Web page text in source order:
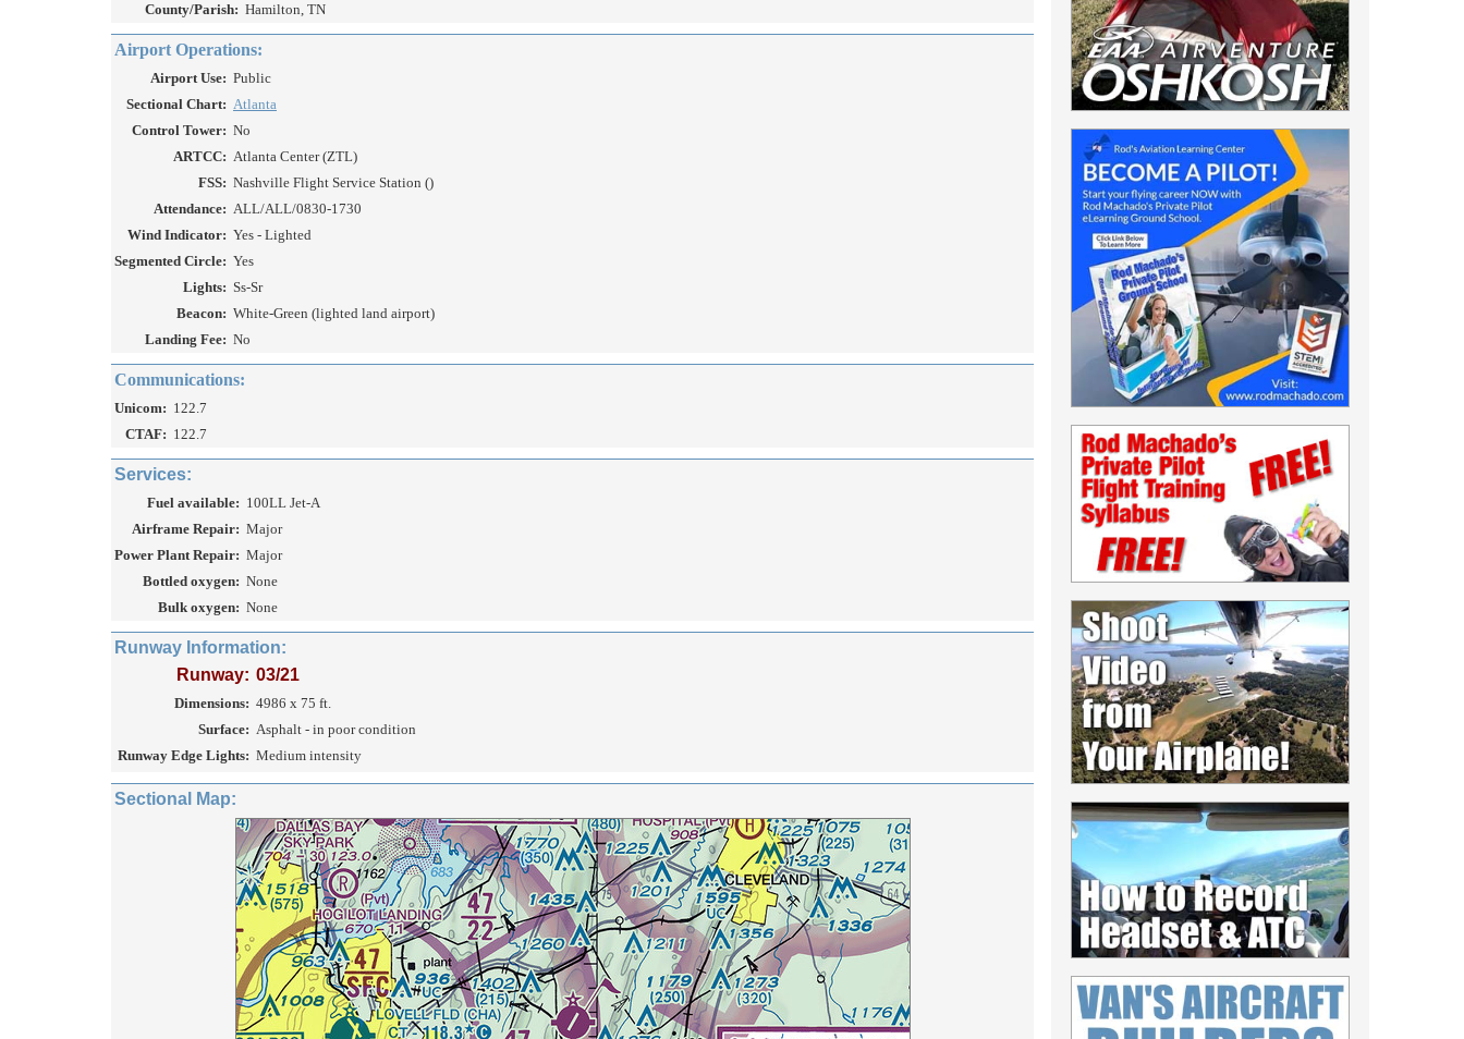
County/Parish: Hamilton, TN
Airport Operations:
Airport Use: Public
Sectional Chart: Atlanta
Control Tower: No
ARTCC: Atlanta Center (ZTL)
FSS: Nashville Flight Service Station ()
Attendance: ALL/ALL/0830-1730
Wind Indicator: Yes - Lighted
Segmented Circle: Yes
Lights: Ss-Sr
Beacon: White-Green (lighted land airport)
Landing Fee: No
Communications:
Unicom: 122.7
CTAF: 122.7
Services:
Fuel available: 100LL Jet-A
Airframe Repair: Major
Power Plant Repair: Major
Bottled oxygen: None
Bulk oxygen: None
Runway Information:
Runway: 03/21
Dimensions: 4986 x 75 ft.
Surface: Asphalt - in poor condition
Runway Edge Lights: Medium intensity
Sectional Map: